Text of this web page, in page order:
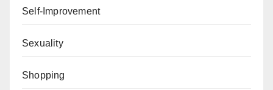
Self-Improvement
Sexuality
Shopping